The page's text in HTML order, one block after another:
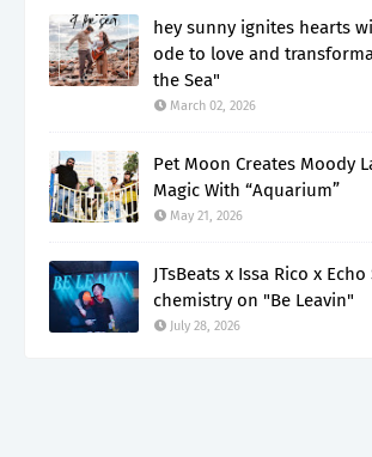
hey sunny ignites hearts
ode to love and
the Sea"
March 02, 2026
Pet Moon Creates Moody
Magic With “Aquarium”
May 21, 2026
JTsBeats x Issa Rico x
chemistry on "Be Leavin"
July 28, 2026